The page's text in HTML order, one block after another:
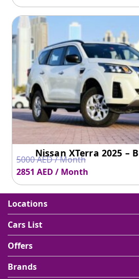
Nissan XTerra 2025 –
5000 AED / Month
2851 AED / Month
Locations
Cars List
Offers
Brands